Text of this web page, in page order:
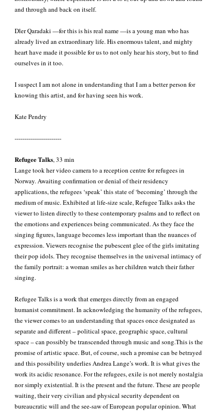
and through and back on itself.
Dler Qaradaki —for this is his real name —is a young man who has
already lived an extraordinary life. His enormous talent, and mighty
heart have made it possible for us to not only hear his story, but to find
ourselves in it too.
I suspect I am not alone in understanding that I am a better person for
knowing this artist, and for having seen his work.
Kate Pendry
------------------------
Refugee Talks, 33 min
Lange took her video camera to a reception centre for refugees in
Norway. Awaiting confirmation or denial of their residency
applications, the refugees ‘speak’ this state of ‘becoming’ through the
medium of music. Exhibited at life-size scale, Refugee Talks asks the
viewer to listen directly to these contemporary psalms and to reflect on
the emotions and experiences being communicated. As they face the
singing figures, language becomes less important than the nuances of
expression. Viewers recognise the pubescent glee of the girls imitating
their pop idols. They recognise themselves in the universal intimacy of
the family portrait: a woman smiles as her children watch their father
singing.
Refugee Talks is a work that emerges directly from an engaged
humanist commitment. In acknowledging the humanity of the refugees,
the viewer comes to an understanding that spaces once designated as
separate and different – political space, geographic space, cultural
space – can possibly be transcended through music and song.This is the
promise of artistic space. But, of course, such a promise can be betrayed
and this possibility underlies Andrea Lange’s work. It is what gives the
work its acidic resonance. For the refugees, exile is not merely nostalgia
nor simply existential. It is the present and the future. These are people
waiting, their very civilian and physical security dependent on
bureaucratic will and the see-saw of European popular opinion. What